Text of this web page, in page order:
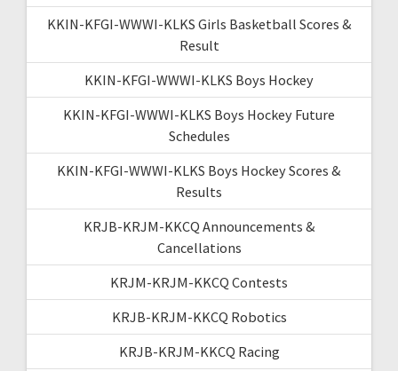
KKIN-KFGI-WWWI-KLKS Girls Basketball Scores &
Result
KKIN-KFGI-WWWI-KLKS Boys Hockey
KKIN-KFGI-WWWI-KLKS Boys Hockey Future
Schedules
KKIN-KFGI-WWWI-KLKS Boys Hockey Scores &
Results
KRJB-KRJM-KKCQ Announcements &
Cancellations
KRJM-KRJM-KKCQ Contests
KRJB-KRJM-KKCQ Robotics
KRJB-KRJM-KKCQ Racing